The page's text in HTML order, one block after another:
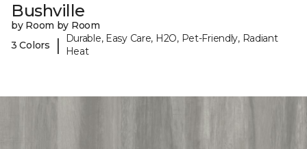
Bushville
by Room by Room
3 Colors
|
Durable, Easy Care, H2O, Pet-Friendly, Radiant
Heat